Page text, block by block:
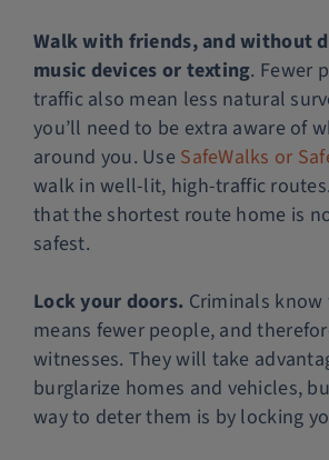
Walk with friends, and without
music devices or texting. Fewer
traffic also mean less natural
you’ll need to be extra aware of
around you. Use SafeWalks or
walk in well-lit, high-traffic
that the shortest route home is
safest.
Lock your doors. Criminals
means fewer people, and
witnesses. They will take
burglarize homes and vehicles,
way to deter them is by locking